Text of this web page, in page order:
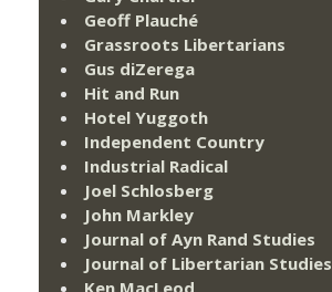
Geoff Plauché
Grassroots Libertarians
Gus diZerega
Hit and Run
Hotel Yuggoth
Independent Country
Industrial Radical
Joel Schlosberg
John Markley
Journal of Ayn Rand Studies
Journal of Libertarian Studies
Ken MacLeod